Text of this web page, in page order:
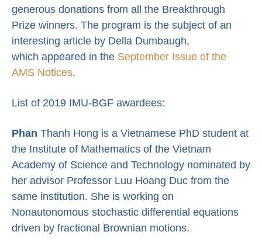
generous donations from all the Breakthrough
Prize winners. The program is the subject of an
interesting article by Della Dumbaugh,
which appeared in the September Issue of the
AMS Notices.
List of 2019 IMU-BGF awardees:
Phan Thanh Hong is a Vietnamese PhD student at
the Institute of Mathematics of the Vietnam
Academy of Science and Technology nominated by
her advisor Professor Luu Hoang Duc from the
same institution. She is working on
Nonautonomous stochastic differential equations
driven by fractional Brownian motions.